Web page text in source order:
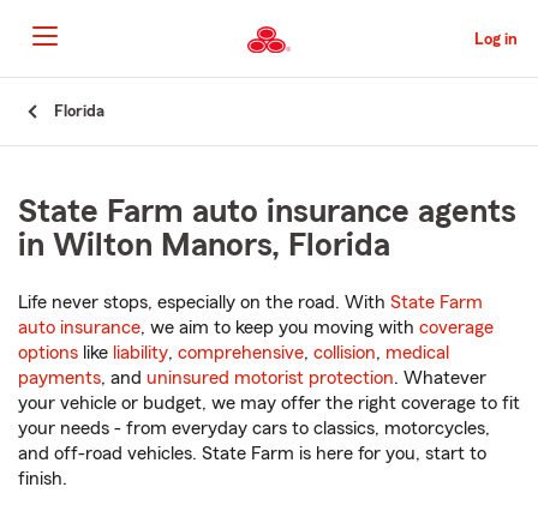
to
Main
Content
Log in
Florida
State Farm auto insurance agents
in Wilton Manors, Florida
Life never stops, especially on the road. With State Farm
auto insurance, we aim to keep you moving with coverage
options like liability, comprehensive, collision, medical
payments, and uninsured motorist protection. Whatever
your vehicle or budget, we may offer the right coverage to fit
your needs - from everyday cars to classics, motorcycles,
and off-road vehicles. State Farm is here for you, start to
finish.